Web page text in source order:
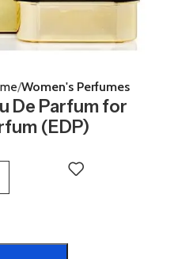
Women's Perfumes
De Parfum for
(EDP)